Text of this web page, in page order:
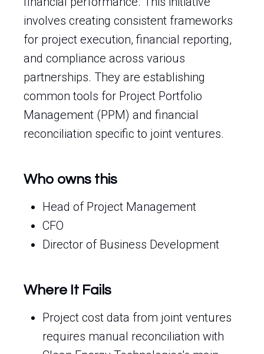
involves creating consistent frameworks
for project execution, financial reporting,
and compliance across various
partnerships. They are establishing
common tools for Project Portfolio
Management (PPM) and financial
reconciliation specific to joint ventures.
Who owns this
Head of Project Management
CFO
Director of Business Development
Where It Fails
Project cost data from joint ventures
requires manual reconciliation with